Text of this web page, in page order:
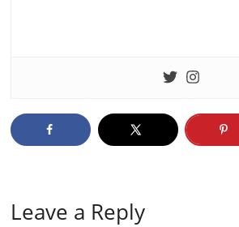
Leave a Reply